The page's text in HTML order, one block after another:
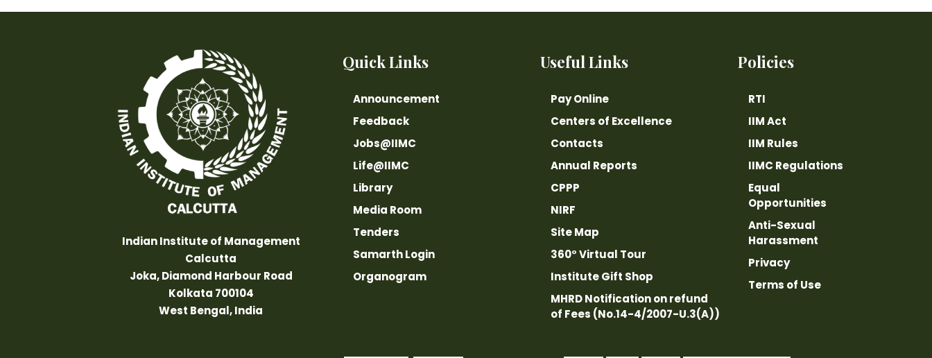
Indian Institute of Management
Calcutta
Joka, Diamond Harbour Road
Kolkata 700104
West Bengal, India
Quick Links
Announcement
Feedback
Jobs@IIMC
Life@IIMC
Library
Media Room
Tenders
Samarth Login
Organogram
Useful Links
Pay Online
Centers of Excellence
Contacts
Annual Reports
CPPP
NIRF
Site Map
360° Virtual Tour
Institute Gift Shop
MHRD Notification on refund
of Fees (No.14-4/2007-U.3(A))
Policies
RTI
IIM Act
IIM Rules
IIMC Regulations
Equal
Opportunities
Anti-Sexual
Harassment
Privacy
Terms of Use